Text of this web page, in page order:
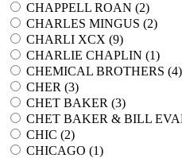
CHAPPELL ROAN (2)
CHARLES MINGUS (2)
CHARLI XCX (9)
CHARLIE CHAPLIN (1)
CHEMICAL BROTHERS (4)
CHER (3)
CHET BAKER (3)
CHET BAKER & BILL
CHIC (2)
CHICAGO (1)